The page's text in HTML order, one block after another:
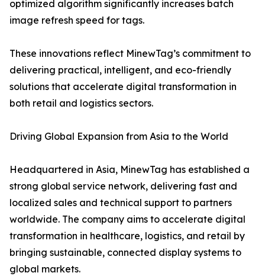
optimized algorithm significantly increases batch
image refresh speed for tags.
These innovations reflect MinewTag’s commitment to
delivering practical, intelligent, and eco-friendly
solutions that accelerate digital transformation in
both retail and logistics sectors.
Driving Global Expansion from Asia to the World
Headquartered in Asia, MinewTag has established a
strong global service network, delivering fast and
localized sales and technical support to partners
worldwide. The company aims to accelerate digital
transformation in healthcare, logistics, and retail by
bringing sustainable, connected display systems to
global markets.